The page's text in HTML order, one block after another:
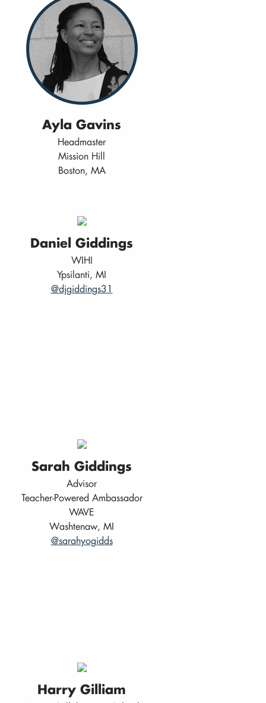
Ayla Gavins
Headmaster
Mission Hill
Boston, MA
Daniel Giddings
WIHI
Ypsilanti, MI
@djgiddings31
Sarah Giddings
Advisor
Teacher-Powered Ambassador
WAVE
Washtenaw, MI
@sarahyogidds
Harry Gilliam